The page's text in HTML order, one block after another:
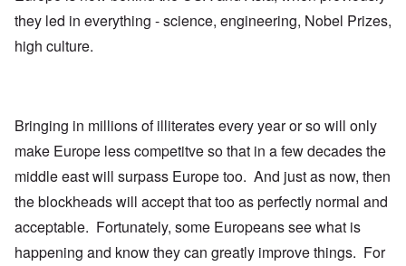
they led in everything - science, engineering, Nobel Prizes,
high culture.
Bringing in millions of illiterates every year or so will only
make Europe less competitve so that in a few decades the
middle east will surpass Europe too. And just as now, then
the blockheads will accept that too as perfectly normal and
acceptable. Fortunately, some Europeans see what is
happening and know they can greatly improve things. For